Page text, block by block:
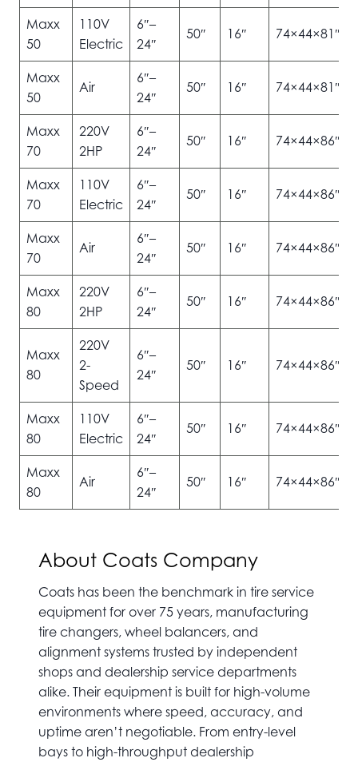
Maxx
50
110V
Electric
6″–
24″
50″ 16″ 74×44×81″
Maxx
50
Air
6″–
24″
50″ 16″ 74×44×81″
Maxx
70
220V
2HP
6″–
24″
50″ 16″ 74×44×86″
Maxx
70
110V
Electric
6″–
24″
50″ 16″ 74×44×86″
Maxx
70
Air
6″–
24″
50″ 16″ 74×44×86″
Maxx
80
220V
2HP
6″–
24″
50″ 16″ 74×44×86″
Maxx
80
220V
2-
Speed
6″–
24″
50″ 16″ 74×44×86″
Maxx
80
110V
Electric
6″–
24″
50″ 16″ 74×44×86″
Maxx
80
Air
6″–
24″
50″ 16″ 74×44×86″
About Coats Company
Coats has been the benchmark in tire service
equipment for over 75 years, manufacturing
tire changers, wheel balancers, and
alignment systems trusted by independent
shops and dealership service departments
alike. Their equipment is built for high-volume
environments where speed, accuracy, and
uptime aren’t negotiable. From entry-level
bays to high-throughput dealership